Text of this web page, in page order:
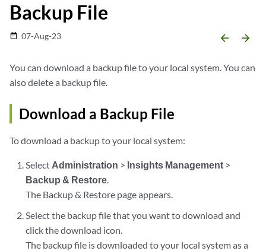
Backup File
date_range 07-Aug-23 arrow_backward arrow_forward
You can download a backup file to your local system. You can
also delete a backup file.
Download a Backup File
To download a backup to your local system:
Select Administration > Insights Management >
Backup & Restore.
The Backup & Restore page appears.
Select the backup file that you want to download and
click the download icon.
The backup file is downloaded to your local system as a